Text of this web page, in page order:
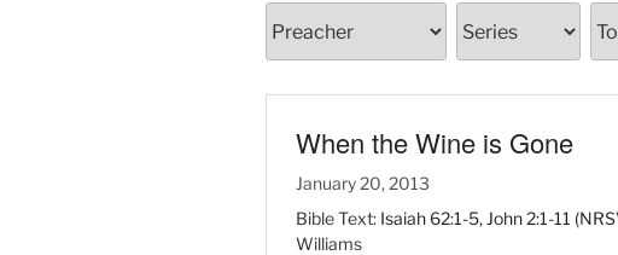
When the Wine is Gone
January 20, 2013
Bible Text: Isaiah 62:1-5, John 2:1-11
Williams